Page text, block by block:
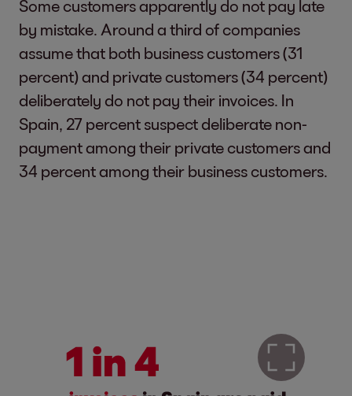
Some customers apparently do not pay late
by mistake. Around a third of companies
assume that both business customers (31
percent) and private customers (34 percent)
deliberately do not pay their invoices. In
Spain, 27 percent suspect deliberate non-
payment among their private customers and
34 percent among their business customers.